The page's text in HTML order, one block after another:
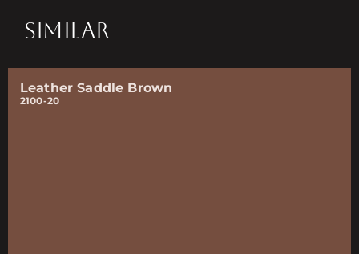
SIMILAR
Leather Saddle Brown
2100-20